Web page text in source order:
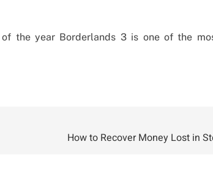
the year Borderlands 3 is one of the
How to Recover Money Lost in